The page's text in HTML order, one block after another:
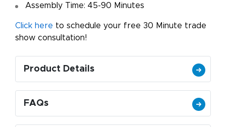
Assembly Time: 45-90 Minutes
Click here to schedule your free 30 Minute trade
show consultation!
Product Details
FAQs